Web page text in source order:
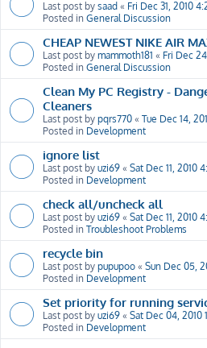
Last post by saad « Fri Dec 31, 2010
Posted in General Discussion
CHEAP NEWEST NIKE AIR
Last post by mammoth181 « Fri Dec
Posted in General Discussion
Clean My PC Registry -
Cleaners
Last post by pqrs770 « Tue Dec 14,
Posted in Development
ignore list
Last post by uzi69 « Sat Dec 11, 2010
Posted in Development
check all/uncheck all
Last post by uzi69 « Sat Dec 11, 2010
Posted in Troubleshoot Problems
recycle bin
Last post by pupupoo « Sun Dec 05,
Posted in Development
Set priority for running
Last post by uzi69 « Sat Dec 04, 2010
Posted in Development